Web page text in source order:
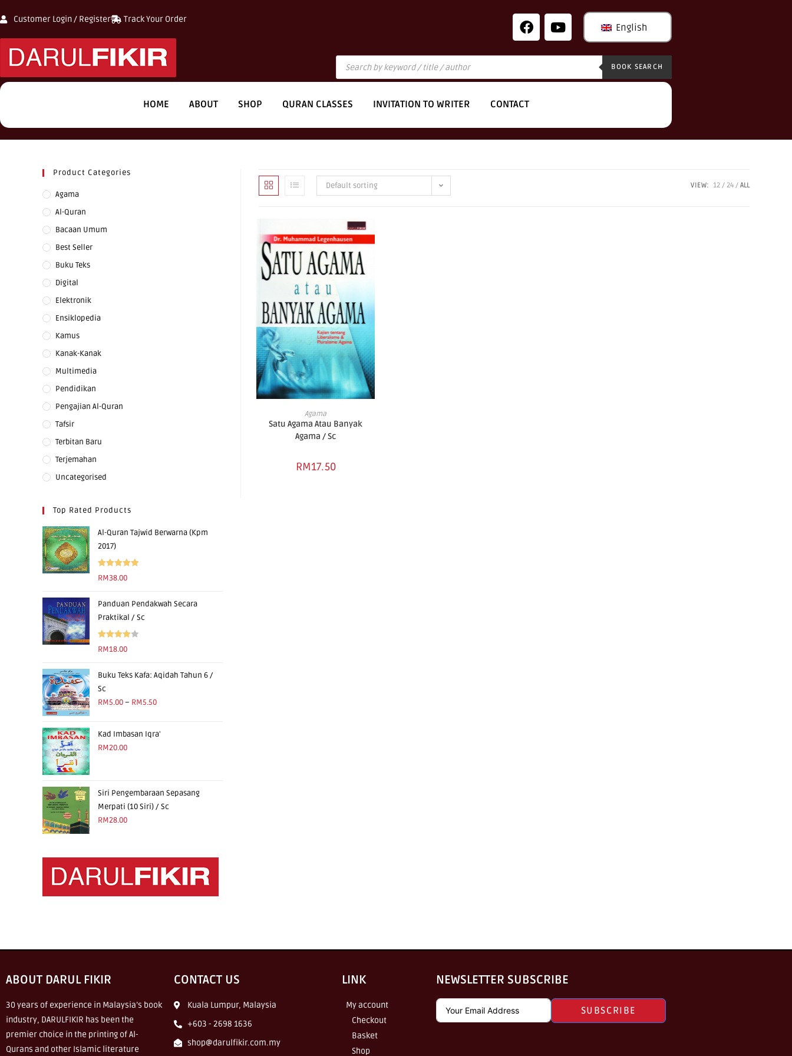
Customer Login / Register Track Your Order
English
BOOK SEARCH
HOME ABOUT SHOP QURAN CLASSES INVITATION TO WRITER CONTACT
Default sorting VIEW: 12 24 ALL
ADD TO BASKET
Agama
Satu Agama Atau Banyak
Agama / Sc
RM17.50
Product Categories
Agama
Al-Quran
Bacaan Umum
Best Seller
Buku Teks
Digital
Elektronik
Ensiklopedia
Kamus
Kanak-Kanak
Multimedia
Pendidikan
Pengajian Al-Quran
Tafsir
Terbitan Baru
Terjemahan
Uncategorised
Top Rated Products
Al-Quran Tajwid Berwarna (Kpm
2017)
Rated 5.00
RM38.00
Panduan Pendakwah Secara
Praktikal / Sc
Rated
RM18.00
Buku Teks Kafa: Aqidah Tahun 6 /
Sc
RM5.00– RM5.50
Kad Imbasan Iqra'
RM20.00
Siri Pengembaraan Sepasang
Merpati (10 Siri) / Sc
RM28.00
ABOUT DARUL FIKIR
30 years of experience in Malaysia’s book
industry, DARULFIKIR has been the
premier choice in the printing of Al-
Qurans and other Islamic literature
CONTACT US
Kuala Lumpur, Malaysia
+603 - 2698 1636
shop@darulfikir.com.my
LINK
My account
Checkout
Basket
Shop
NEWSLETTER SUBSCRIBE
SUBSCRIBE